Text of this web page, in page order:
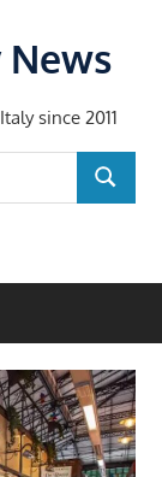
since 2011
SEARCH